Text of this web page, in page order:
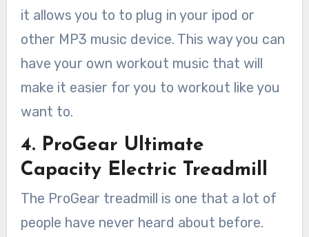
it allows you to to plug in your ipod or
other MP3 music device. This way you can
have your own workout music that will
make it easier for you to workout like you
want to.
4. ProGear Ultimate
Capacity Electric Treadmill
The ProGear treadmill is one that a lot of
people have never heard about before.